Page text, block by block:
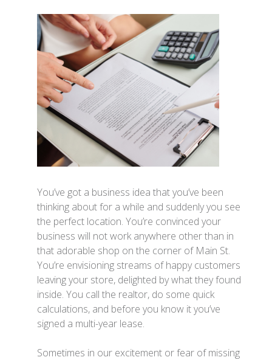
You’ve got a business idea that you’ve been
thinking about for a while and suddenly you see
the perfect location. You’re convinced your
business will not work anywhere other than in
that adorable shop on the corner of Main St.
You’re envisioning streams of happy customers
leaving your store, delighted by what they found
inside. You call the realtor, do some quick
calculations, and before you know it you’ve
signed a multi-year lease.
Sometimes in our excitement or fear of missing